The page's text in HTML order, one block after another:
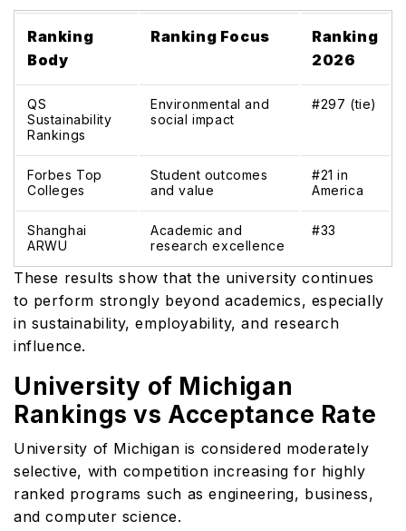
Ranking
Body
Ranking Focus
Ranking
2026
QS
Sustainability
Rankings
Environmental and
social impact
#297 (tie)
Forbes Top
Colleges
Student outcomes
and value
#21 in
America
Shanghai
ARWU
Academic and
research excellence
#33
These results show that the university continues
to perform strongly beyond academics, especially
in sustainability, employability, and research
influence.
University of Michigan
Rankings vs Acceptance Rate
University of Michigan is considered moderately
selective, with competition increasing for highly
ranked programs such as engineering, business,
and computer science.